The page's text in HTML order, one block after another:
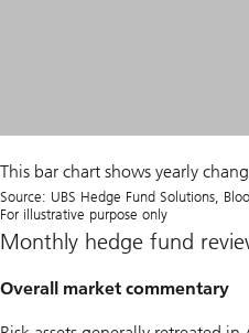
This bar chart shows yearly
Source: UBS Hedge Fund Solutions,
For illustrative purpose only
Monthly hedge fund
Overall market commentary